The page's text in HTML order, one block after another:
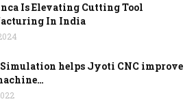
Is Elevating Cutting Tool
In India
helps Jyoti CNC improve